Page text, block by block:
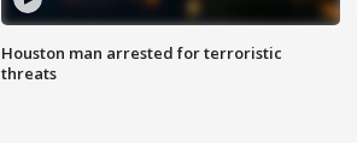
Houston man arrested for terroristic
threats